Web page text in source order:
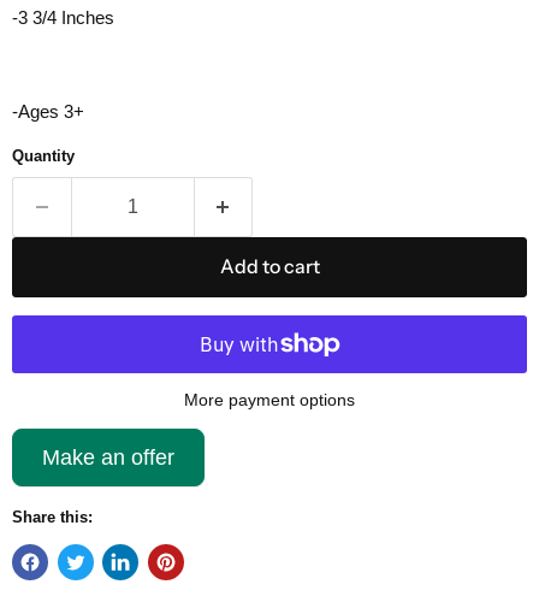
-3 3/4 Inches
-Ages 3+
Quantity
Add to cart
More payment options
Make an offer
Share this: